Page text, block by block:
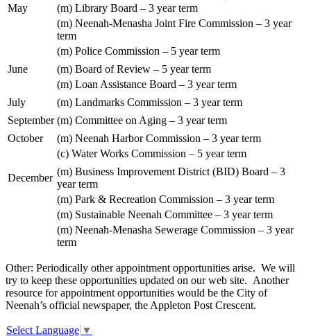
May
(m) Library Board – 3 year term
(m) Neenah-Menasha Joint Fire Commission – 3 year
term
(m) Police Commission – 5 year term
June
(m) Board of Review – 5 year term
(m) Loan Assistance Board – 3 year term
July
(m) Landmarks Commission – 3 year term
September (m) Committee on Aging – 3 year term
October
(m) Neenah Harbor Commission – 3 year term
(c) Water Works Commission – 5 year term
December
(m) Business Improvement District (BID) Board – 3
year term
(m) Park & Recreation Commission – 3 year term
(m) Sustainable Neenah Committee – 3 year term
(m) Neenah-Menasha Sewerage Commission – 3 year
term
Other: Periodically other appointment opportunities arise. We will
try to keep these opportunities updated on our web site. Another
resource for appointment opportunities would be the City of
Neenah’s official newspaper, the Appleton Post Crescent.
Select Language ▼